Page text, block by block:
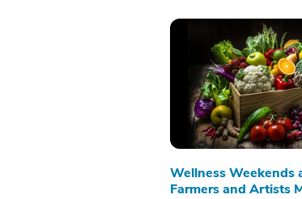
Wellness Weekends
Farmers and Artists